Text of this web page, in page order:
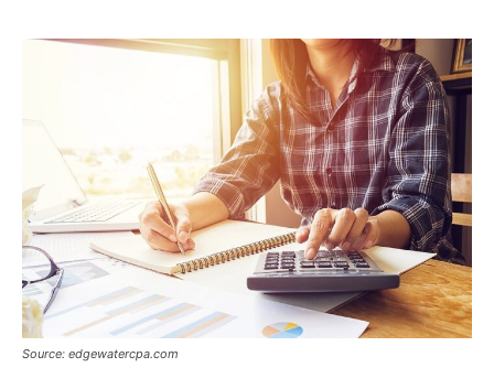
Source: edgewatercpa.com